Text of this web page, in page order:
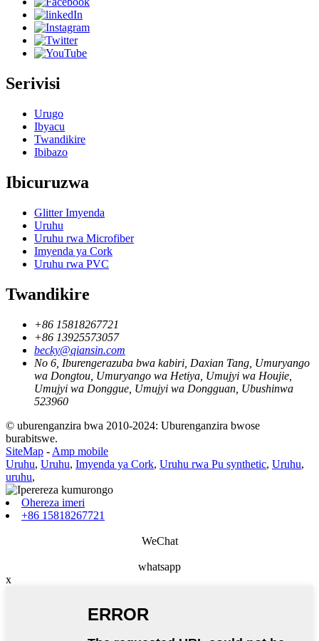
Serivisi
Urugo
Ibyacu
Twandikire
Ibibazo
Ibicuruzwa
Glitter Imyenda
Uruhu
Uruhu rwa Microfiber
Imyenda ya Cork
Uruhu rwa PVC
Twandikire
+86 15818267721
+86 13925573057
becky@qiansin.com
No 6, Iburengerazuba bwa kabiri, Daxian Tang, Umuryango
wa Dongtou, Umuryango wa Hetiya, Umujyi wa Houjie,
Umujyi wa Donggue, Umujyi wa Dongguan, Ubushinwa
523960
© uburenganzira bwa 2010-2024: Uburenganzira bwose
burabitswe.
SiteMap - Amp mobile
Uruhu, Uruhu, Imyenda ya Cork, Uruhu rwa Pu synthetic, Uruhu,
uruhu,
Ohereza imeri
+86 15818267721
WeChat
whatsapp
x